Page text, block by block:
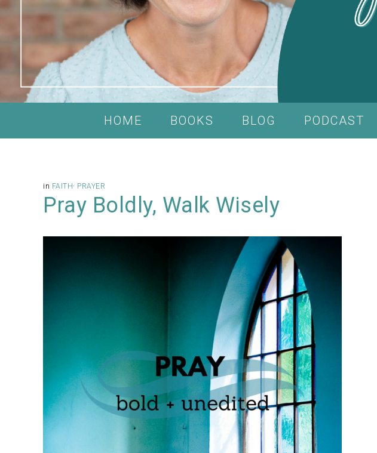
HOME BOOKS BLOG PODCAST
in FAITH· PRAYER
Pray Boldly, Walk Wisely